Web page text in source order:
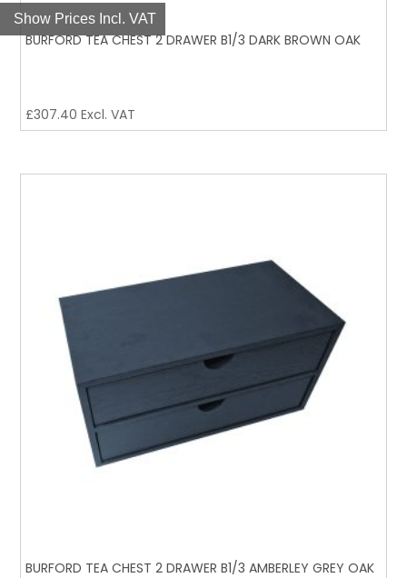
Show Prices Incl. VAT
BURFORD TEA CHEST 2 DRAWER B1/3 DARK BROWN OAK
£307.40 Excl. VAT
BURFORD TEA CHEST 2 DRAWER B1/3 AMBERLEY GREY OAK